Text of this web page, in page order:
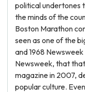
political undertones
the minds of the
Boston Marathon
seen as one of the
and 1968
Newsweek, that
magazine in 2007,
popular culture.